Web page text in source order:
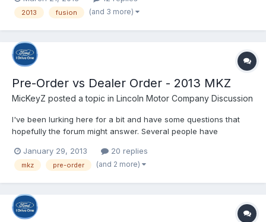
mentioned $399 for an "etching" fee. I understand this to be a
"theft deterrent" by having the glass...
2013 fusion (and 3 more)
Pre-Order vs Dealer Order - 2013 MKZ
MicKeyZ posted a topic in Lincoln Motor Company Discussion
I've been lurking here for a bit and have some questions that
hopefully the forum might answer. Several people have
in retrospect...Do you wish you had waited for dealer stock
instead of pre-ordered? I have considered pre-ordering...
January 29, 2013 20 replies
mkz pre-order (and 2 more)